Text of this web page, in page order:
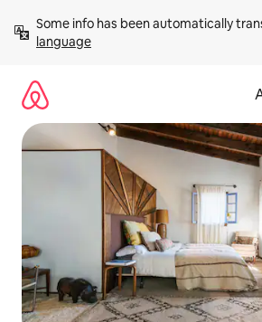
content
Some info has been automatically
language